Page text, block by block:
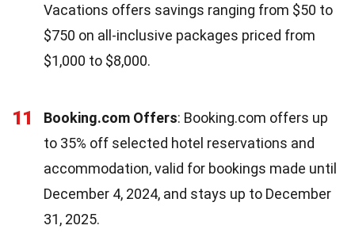
Vacations offers savings ranging from $50 to
$750 on all-inclusive packages priced from
$1,000 to $8,000.
11 Booking.com Offers: Booking.com offers up
to 35% off selected hotel reservations and
accommodation, valid for bookings made until
December 4, 2024, and stays up to December
31, 2025.